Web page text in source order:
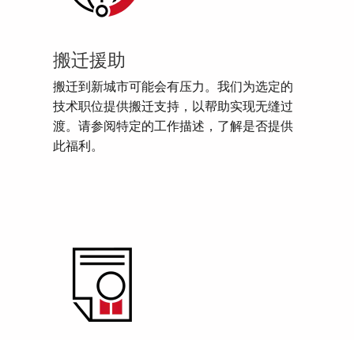
搬迁援助
搬迁到新城市可能会有压力。我们为选定的
技术职位提供搬迁支持，以帮助实现无缝过
渡。请参阅特定的工作描述，了解是否提供
此福利。